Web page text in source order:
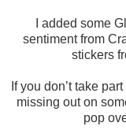
I added some
sentiment from
stickers
If you don’t take
missing out on
pop